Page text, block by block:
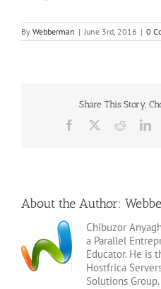
By Webberman | June 3rd, 2016 | 0
Share This Story,
Facebook Reddit
About the Author:
Chibuzor
a Parallel
Educator. He is
Hostfrica
Solutions Group.